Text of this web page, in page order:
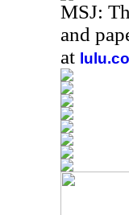
MSJ:
and
at